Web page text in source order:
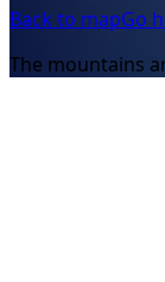
Back to mapGo
The mountains